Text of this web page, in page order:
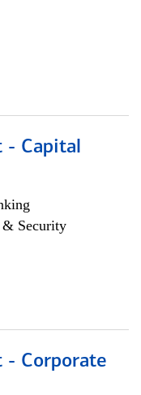
- Capital
& Security
- Corporate